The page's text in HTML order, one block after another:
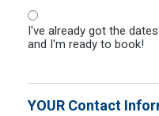
I've already got the
and I'm ready to book!
YOUR Contact